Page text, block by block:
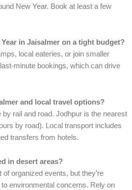
New Year. Book at least a few
in Jaisalmer on a tight budget?
local eateries, or join smaller
minute bookings, which can drive
and local travel options?
rail and road. Jodhpur is the nearest
by road). Local transport includes
transfers from hotels.
in desert areas?
organized events, but they’re
environmental concerns. Rely on